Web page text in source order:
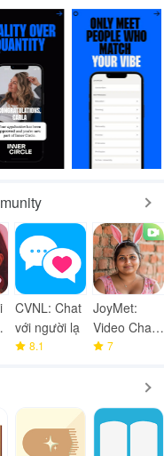
CVNL: Chat
với người lạ
8.1
JoyMet:
Video Chat
Full Of Joy
7